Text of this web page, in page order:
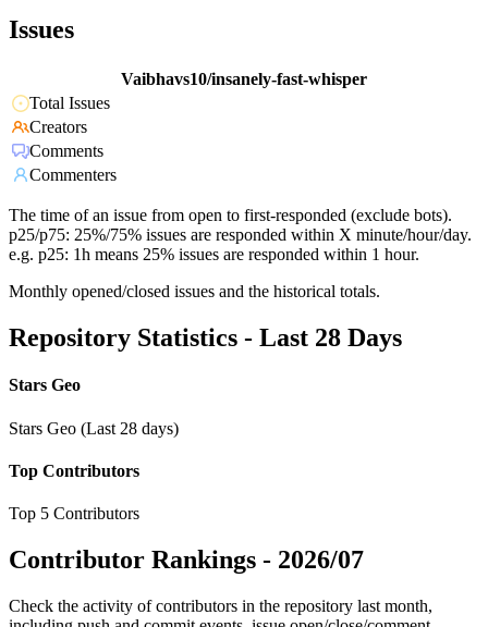
Issues
Vaibhavs10/insanely-fast-whisper
Total Issues
Creators
Comments
Commenters
The time of an issue from open to first-responded (exclude bots).
p25/p75: 25%/75% issues are responded within X minute/hour/day.
e.g. p25: 1h means 25% issues are responded within 1 hour.
Monthly opened/closed issues and the historical totals.
Repository Statistics - Last 28 Days
Stars Geo
Stars Geo (Last 28 days)
Top Contributors
Top 5 Contributors
Contributor Rankings - 2026/07
Check the activity of contributors in the repository last month,